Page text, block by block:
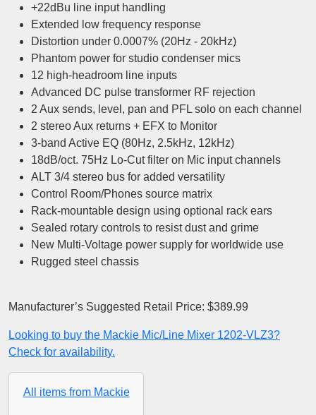
+22dBu line input handling
Extended low frequency response
Distortion under 0.0007% (20Hz - 20kHz)
Phantom power for studio condenser mics
12 high-headroom line inputs
Advanced DC pulse transformer RF rejection
2 Aux sends, level, pan and PFL solo on each channel
2 stereo Aux returns + EFX to Monitor
3-band Active EQ (80Hz, 2.5kHz, 12kHz)
18dB/oct. 75Hz Lo-Cut filter on Mic input channels
ALT 3/4 stereo bus for added versatility
Control Room/Phones source matrix
Rack-mountable design using optional rack ears
Sealed rotary controls to resist dust and grime
New Multi-Voltage power supply for worldwide use
Rugged steel chassis
Manufacturer’s Suggested Retail Price: $389.99
Looking to buy the Mackie Mic/Line Mixer 1202-VLZ3?
Check for availability.
All items from Mackie